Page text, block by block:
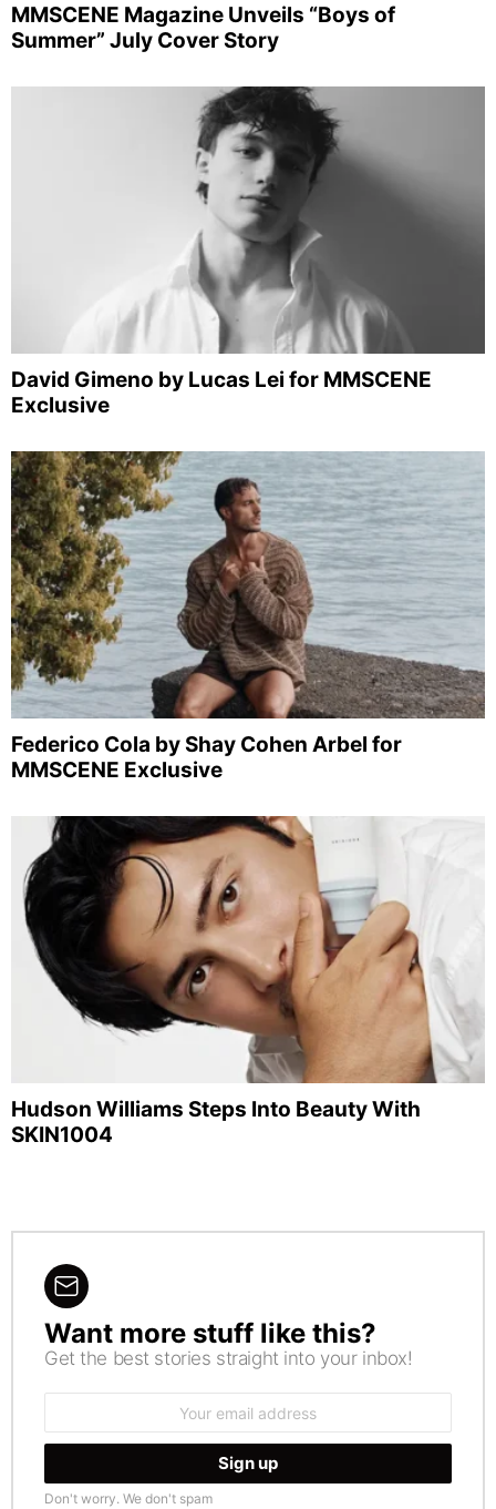
MMSCENE Magazine Unveils “Boys of
Summer” July Cover Story
David Gimeno by Lucas Lei for MMSCENE
Exclusive
Federico Cola by Shay Cohen Arbel for
MMSCENE Exclusive
Hudson Williams Steps Into Beauty With
SKIN1004
NEWSLETTER
Want more stuff like this?
Get the best stories straight into your inbox!
Don't worry. We don't spam